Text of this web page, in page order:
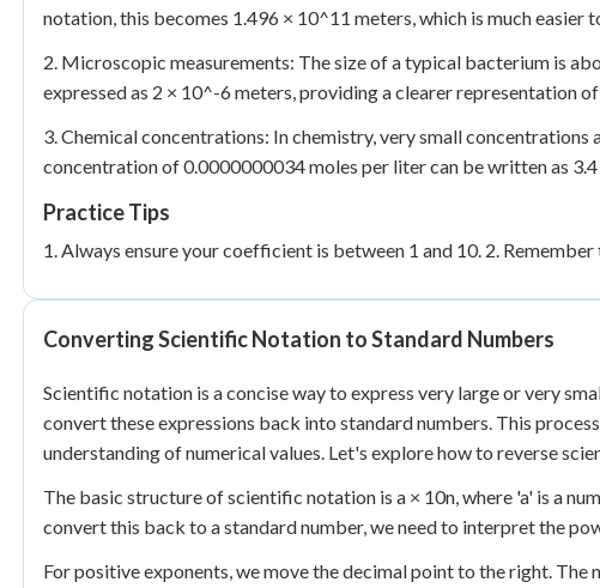
notation, this becomes 1.496 × 10^11 meters, which is much easier
2. Microscopic measurements: The size of a typical bacterium is
expressed as 2 × 10^-6 meters, providing a clearer representation
3. Chemical concentrations: In chemistry, very small
concentration of 0.0000000034 moles per liter can be written as
Practice Tips
1. Always ensure your coefficient is between 1 and 10. 2.
Converting Scientific Notation to Standard Numbers
Scientific notation is a concise way to express very large or very
convert these expressions back into standard numbers. This
understanding of numerical values. Let's explore how to reverse
The basic structure of scientific notation is a × 10n, where 'a' is a
convert this back to a standard number, we need to interpret the
For positive exponents, we move the decimal point to the right. The